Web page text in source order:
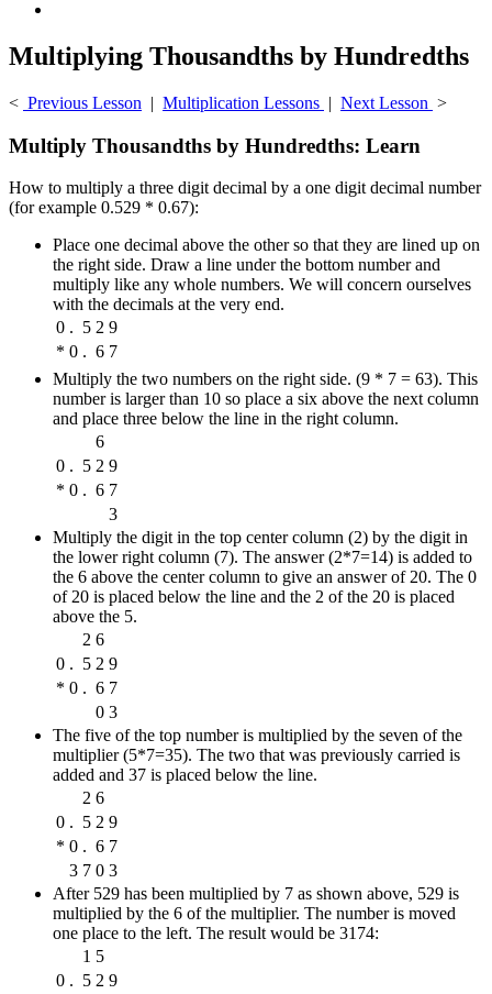
Multiplying Thousandths by Hundredths
< Previous Lesson | Multiplication Lessons | Next Lesson >
Multiply Thousandths by Hundredths: Learn
How to multiply a three digit decimal by a one digit decimal number
(for example 0.529 * 0.67):
Place one decimal above the other so that they are lined up on
the right side. Draw a line under the bottom number and
multiply like any whole numbers. We will concern ourselves
with the decimals at the very end.
0 . 5 2 9
* 0 . 6 7
Multiply the two numbers on the right side. (9 * 7 = 63). This
number is larger than 10 so place a six above the next column
and place three below the line in the right column.
6
0 . 5 2 9
* 0 . 6 7
3
Multiply the digit in the top center column (2) by the digit in
the lower right column (7). The answer (2*7=14) is added to
the 6 above the center column to give an answer of 20. The 0
of 20 is placed below the line and the 2 of the 20 is placed
above the 5.
2 6
0 . 5 2 9
* 0 . 6 7
0 3
The five of the top number is multiplied by the seven of the
multiplier (5*7=35). The two that was previously carried is
added and 37 is placed below the line.
2 6
0 . 5 2 9
* 0 . 6 7
3 7 0 3
After 529 has been multiplied by 7 as shown above, 529 is
multiplied by the 6 of the multiplier. The number is moved
one place to the left. The result would be 3174:
1 5
0 . 5 2 9